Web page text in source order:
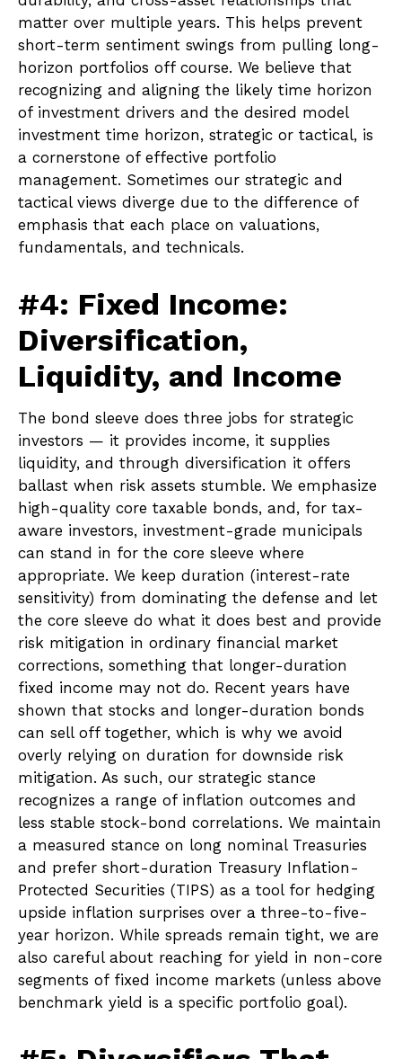
matter over multiple years. This helps prevent
short-term sentiment swings from pulling long-
horizon portfolios off course. We believe that
recognizing and aligning the likely time horizon
of investment drivers and the desired model
investment time horizon, strategic or tactical, is
a cornerstone of effective portfolio
management. Sometimes our strategic and
tactical views diverge due to the difference of
emphasis that each place on valuations,
fundamentals, and technicals.
#4: Fixed Income:
Diversification,
Liquidity, and Income
The bond sleeve does three jobs for strategic
investors — it provides income, it supplies
liquidity, and through diversification it offers
ballast when risk assets stumble. We emphasize
high-quality core taxable bonds, and, for tax-
aware investors, investment-grade municipals
can stand in for the core sleeve where
appropriate. We keep duration (interest-rate
sensitivity) from dominating the defense and let
the core sleeve do what it does best and provide
risk mitigation in ordinary financial market
corrections, something that longer-duration
fixed income may not do. Recent years have
shown that stocks and longer-duration bonds
can sell off together, which is why we avoid
overly relying on duration for downside risk
mitigation. As such, our strategic stance
recognizes a range of inflation outcomes and
less stable stock-bond correlations. We maintain
a measured stance on long nominal Treasuries
and prefer short-duration Treasury Inflation-
Protected Securities (TIPS) as a tool for hedging
upside inflation surprises over a three-to-five-
year horizon. While spreads remain tight, we are
also careful about reaching for yield in non-core
segments of fixed income markets (unless above
benchmark yield is a specific portfolio goal).